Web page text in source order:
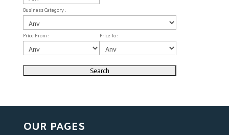
Business Category :
Price From : Price To :
OUR PAGES